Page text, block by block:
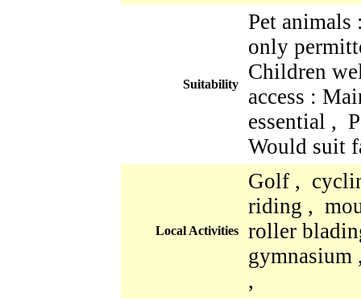
Suitability
Pet
only
Children
access :
essential ,
Would suit
Local Activities
Golf ,
riding ,
roller
,